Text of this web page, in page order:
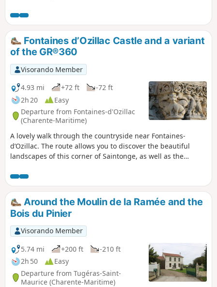
wooded areas lead to a former nature trail showcasing
different tree species. Benches have been set up in a
clearing; you will then climb towards a farm before
descending through the pastures and taking the path back,
on which you will pass a small chapel.
Fontaines d’Ozillac Castle and a variant
of the GR®360
Visorando Member
4.93 mi
+72 ft
-72 ft
2h 20
Easy
Departure from Fontaines-d'Ozillac
(Charente-Maritime)
A lovely walk through the countryside near Fontaines-
d’Ozillac. The route allows you to discover the beautiful
landscapes of this corner of Saintonge, as well as the
magnificent Château des Fontaines.
Around the Moulin de la Ramée and the
Bois du Pinier
Visorando Member
5.74 mi
+200 ft
-210 ft
2h 50
Easy
Departure from Tugéras-Saint-
Maurice (Charente-Maritime)